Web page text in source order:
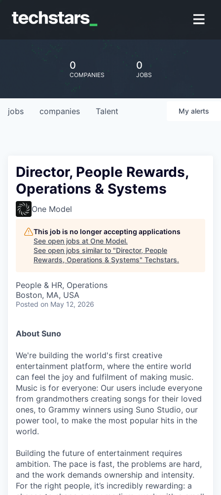
0
COMPANIES
0
JOBS
jobs companies Talent My alerts
Director, People Rewards,
Operations & Systems
One Model
This job is no longer accepting applications
See open jobs at One Model.
See open jobs similar to "Director, People
Rewards, Operations & Systems" Techstars.
People & HR, Operations
Boston, MA, USA
Posted on May 12, 2026
About Suno
We're building the world's first creative
entertainment platform, where the entire world
can feel the joy and fulfilment of making music.
Music is for everyone: Our users include everyone
from grandmothers creating songs for their loved
ones, to Grammy winners using Suno Studio, our
power tool, to make the most popular hits in the
world.
Building the future of entertainment requires
ambition. The pace is fast, the problems are hard,
and the work demands ownership and intensity.
For the right people, it’s incredibly rewarding: a